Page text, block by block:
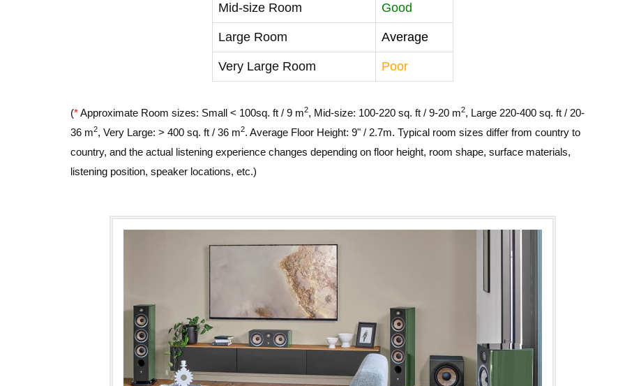
Mid-size Room Good
Large Room Average
Very Large Room Poor
(*Approximate Room sizes: Small < 100sq. ft / 9 m2, Mid-size: 100-220 sq. ft / 9-20 m2, Large 220-400 sq. ft / 20-
36 m2, Very Large: > 400 sq. ft / 36 m2. Average Floor Height: 9" / 2.7m. Typical room sizes differ from country to
country, and the actual listening experience changes depending on floor height, room shape, surface materials,
listening position, speaker locations, etc.)